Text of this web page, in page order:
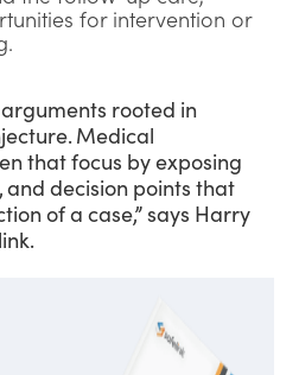
for intervention or
rooted in
Medical
that focus by exposing
and decision points that
of a case,” says Harry